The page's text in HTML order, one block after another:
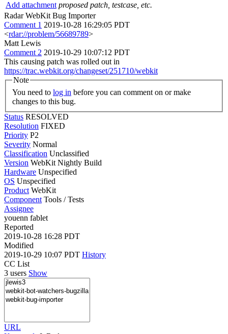
Add attachment proposed patch, testcase, etc.
Radar WebKit Bug Importer
Comment 1 2019-10-28 16:29:05 PDT
<rdar://problem/56689789>
Matt Lewis
Comment 2 2019-10-29 10:07:12 PDT
This causing patch was rolled out in
https://trac.webkit.org/changeset/251710/webkit
Note
You need to log in
changes to this bug.
Status RESOLVED
Resolution FIXED
Priority P2
Severity Normal
Classification Unclassified
Version WebKit Nightly Build
Hardware Unspecified
OS Unspecified
Product WebKit
Component Tools / Tests
Assignee
youenn fablet
Reported
2019-10-28 16:28 PDT
Modified
2019-10-29 10:07 PDT History
CC List
3 users Show
URL